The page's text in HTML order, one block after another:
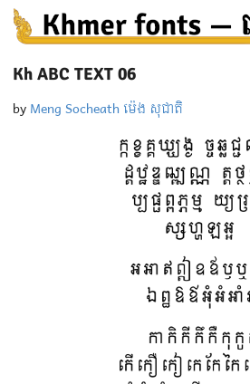
Kh ABC TEXT 06
by Meng Socheath ម៉េង សុជាតិ